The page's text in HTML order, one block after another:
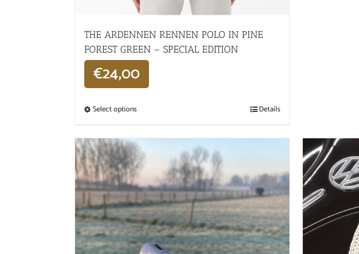
THE ARDENNEN RENNEN POLO IN PINE
FOREST GREEN – SPECIAL EDITION
€24,00
Select options Details